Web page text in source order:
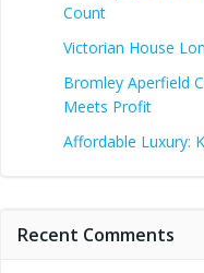
Count
Victorian House
Bromley Aperfield
Meets Profit
Affordable Luxury:
Recent Comments